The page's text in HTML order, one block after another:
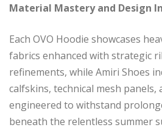
Material Mastery and Design
Each OVO Hoodie showcases
fabrics enhanced with strategic
refinements, while Amiri Shoes
calfskins, technical mesh panels,
engineered to withstand
beneath the relentless summer